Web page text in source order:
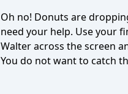
Oh no! Donuts are
need your help. Use your
Walter across the screen
You do not want to catch